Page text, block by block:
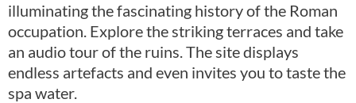
illuminating the fascinating history of the Roman
occupation. Explore the striking terraces and take
an audio tour of the ruins. The site displays
endless artefacts and even invites you to taste the
spa water.